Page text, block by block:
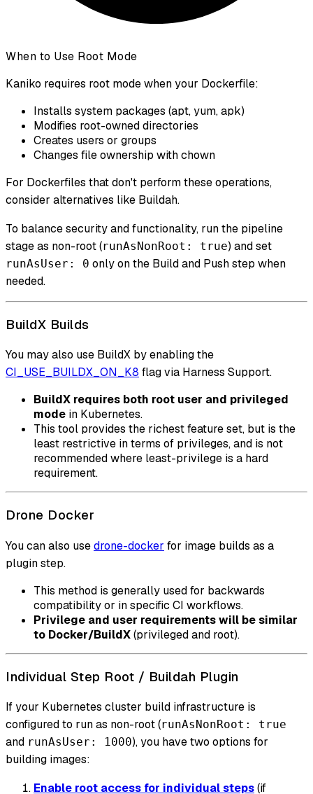
When to Use Root Mode
Kaniko requires root mode when your Dockerfile:
Installs system packages (apt, yum, apk)
Modifies root-owned directories
Creates users or groups
Changes file ownership with chown
For Dockerfiles that don't perform these operations,
consider alternatives like Buildah.
To balance security and functionality, run the pipeline
stage as non-root (runAsNonRoot: true) and set
runAsUser: 0 only on the Build and Push step when
needed.
BuildX Builds
You may also use BuildX by enabling the
CI_USE_BUILDX_ON_K8 flag via Harness Support.
BuildX requires both root user and privileged
mode in Kubernetes.
This tool provides the richest feature set, but is the
least restrictive in terms of privileges, and is not
recommended where least-privilege is a hard
requirement.
Drone Docker
You can also usedrone-docker for image builds as a
plugin step.
This method is generally used for backwards
compatibility or in specific CI workflows.
Privilege and user requirements will be similar
to Docker/BuildX(privileged and root).
Individual Step Root / Buildah Plugin
If your Kubernetes cluster build infrastructure is
configured to run as non-root (runAsNonRoot: true
and runAsUser: 1000), you have two options for
building images:
Enable root access for individual steps(if